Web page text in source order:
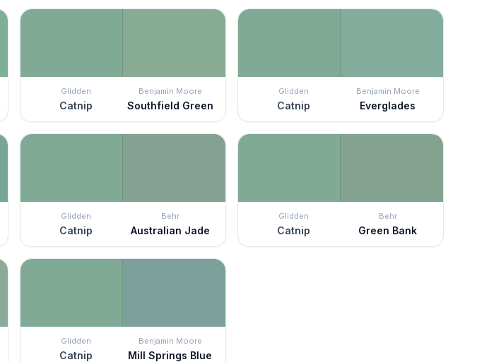
Glidden
Catnip
Benjamin Moore
Southfield Green
Glidden
Catnip
Benjamin Moore
Everglades
Glidden
Catnip
Behr
Australian Jade
Glidden
Catnip
Behr
Green Bank
Glidden
Catnip
Benjamin Moore
Mill Springs Blue